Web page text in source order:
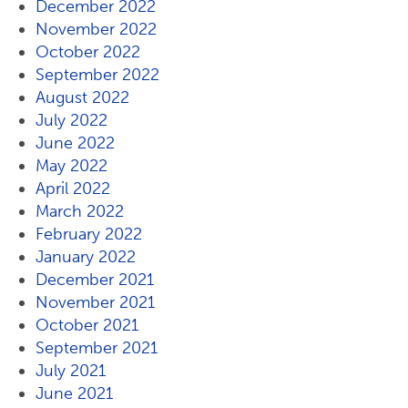
December 2022
November 2022
October 2022
September 2022
August 2022
July 2022
June 2022
May 2022
April 2022
March 2022
February 2022
January 2022
December 2021
November 2021
October 2021
September 2021
July 2021
June 2021